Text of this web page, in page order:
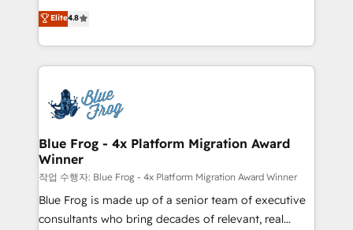
CRM, Solutions Architecture, Onboarding , Data
Migration, Custom Integration & Platform
team of 25+ experts Contact us today to help you
get more from your investment in HubSpot.
HubSpot CRM Partner offering you a roadmap on
maximizing EBITDA and achieving Commercial
Excellence. With our targeted processes, we
strengthen your digital transformation and minimize
Implementation partner, we provide expertise to
drive your business forward. Since 2015 we are fully
dedicated to HubSpot and with an experienced
team (50+), we work with reputable companies in
B2B sectors such as manufacturing, SaaS and
business services. We prepare a customized
business case that demonstrates the value and
Elite4.8
Blue Frog - 4x Platform Migration Award
Winner
작업 수행자: Blue Frog - 4x Platform Migration Award Winner
Blue Frog is made up of a senior team of executive
consultants who bring decades of relevant, real